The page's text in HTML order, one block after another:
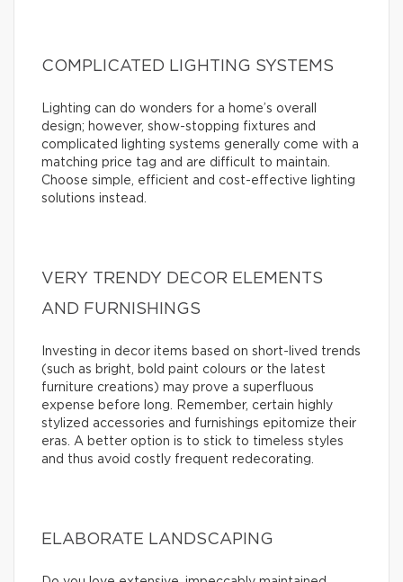
COMPLICATED LIGHTING SYSTEMS
Lighting can do wonders for a home’s overall
design; however, show-stopping fixtures and
complicated lighting systems generally come with a
matching price tag and are difficult to maintain.
Choose simple, efficient and cost-effective lighting
solutions instead.
VERY TRENDY DECOR ELEMENTS
AND FURNISHINGS
Investing in decor items based on short-lived trends
(such as bright, bold paint colours or the latest
furniture creations) may prove a superfluous
expense before long. Remember, certain highly
stylized accessories and furnishings epitomize their
eras. A better option is to stick to timeless styles
and thus avoid costly frequent redecorating.
ELABORATE LANDSCAPING